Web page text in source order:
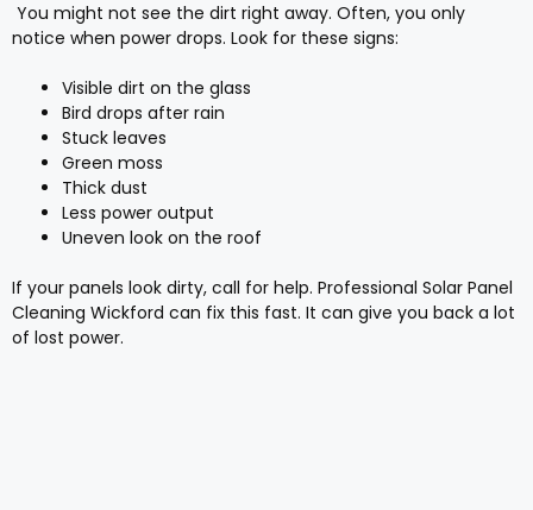
You might not see the dirt right away. Often, you only
notice when power drops. Look for these signs:
Visible dirt on the glass
Bird drops after rain
Stuck leaves
Green moss
Thick dust
Less power output
Uneven look on the roof
If your panels look dirty, call for help. Professional Solar Panel
Cleaning Wickford can fix this fast. It can give you back a lot
of lost power.